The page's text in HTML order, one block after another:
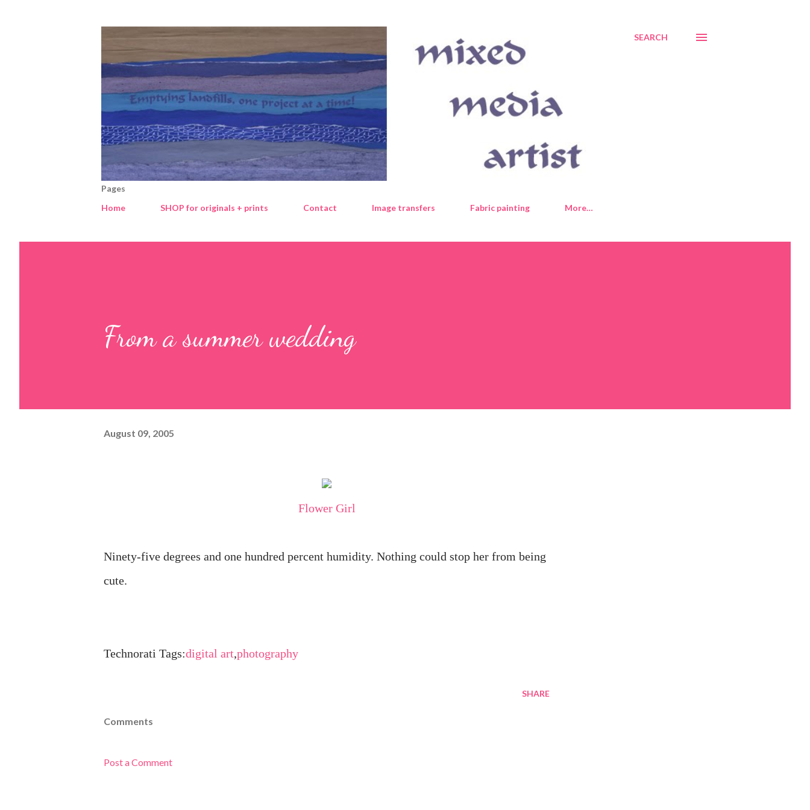
SEARCH
Pages
Home
SHOP for originals + prints Contact Image transfers Fabric painting More…
From a summer wedding
August 09, 2005
Flower Girl
Ninety-five degrees and one hundred percent humidity. Nothing could stop her from being
cute.
Technorati Tags:digital art,photography
SHARE
Comments
Post a Comment